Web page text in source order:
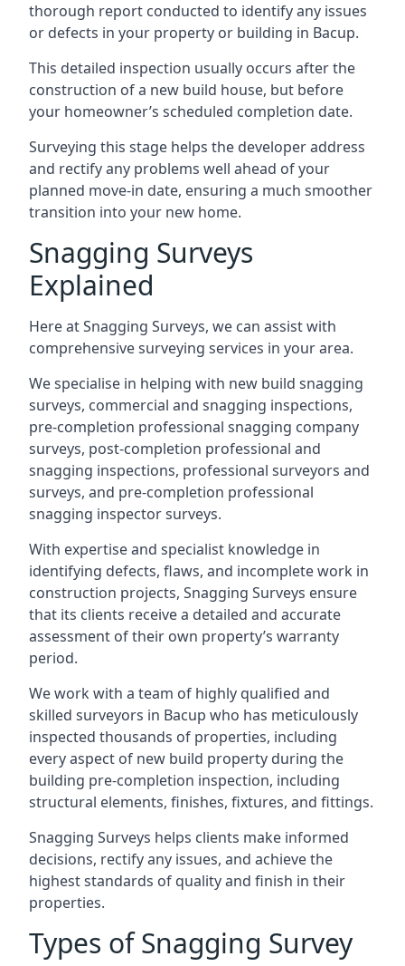
thorough report conducted to identify any issues
or defects in your property or building in Bacup.
This detailed inspection usually occurs after the
construction of a new build house, but before
your homeowner’s scheduled completion date.
Surveying this stage helps the developer address
and rectify any problems well ahead of your
planned move-in date, ensuring a much smoother
transition into your new home.
Snagging Surveys
Explained
Here at Snagging Surveys, we can assist with
comprehensive surveying services in your area.
We specialise in helping with new build snagging
surveys, commercial and snagging inspections,
pre-completion professional snagging company
surveys, post-completion professional and
snagging inspections, professional surveyors and
surveys, and pre-completion professional
snagging inspector surveys.
With expertise and specialist knowledge in
identifying defects, flaws, and incomplete work in
construction projects, Snagging Surveys ensure
that its clients receive a detailed and accurate
assessment of their own property’s warranty
period.
We work with a team of highly qualified and
skilled surveyors in Bacup who has meticulously
inspected thousands of properties, including
every aspect of new build property during the
building pre-completion inspection, including
structural elements, finishes, fixtures, and fittings.
Snagging Surveys helps clients make informed
decisions, rectify any issues, and achieve the
highest standards of quality and finish in their
properties.
Types of Snagging Survey